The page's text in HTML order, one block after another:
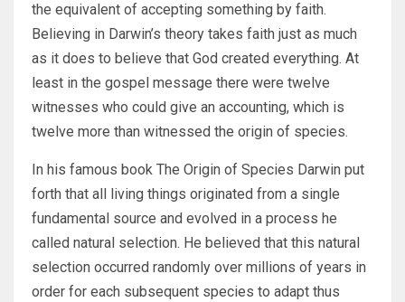
the equivalent of accepting something by faith.
Believing in Darwin’s theory takes faith just as much
as it does to believe that God created everything. At
least in the gospel message there were twelve
witnesses who could give an accounting, which is
twelve more than witnessed the origin of species.
In his famous book The Origin of Species Darwin put
forth that all living things originated from a single
fundamental source and evolved in a process he
called natural selection. He believed that this natural
selection occurred randomly over millions of years in
order for each subsequent species to adapt thus